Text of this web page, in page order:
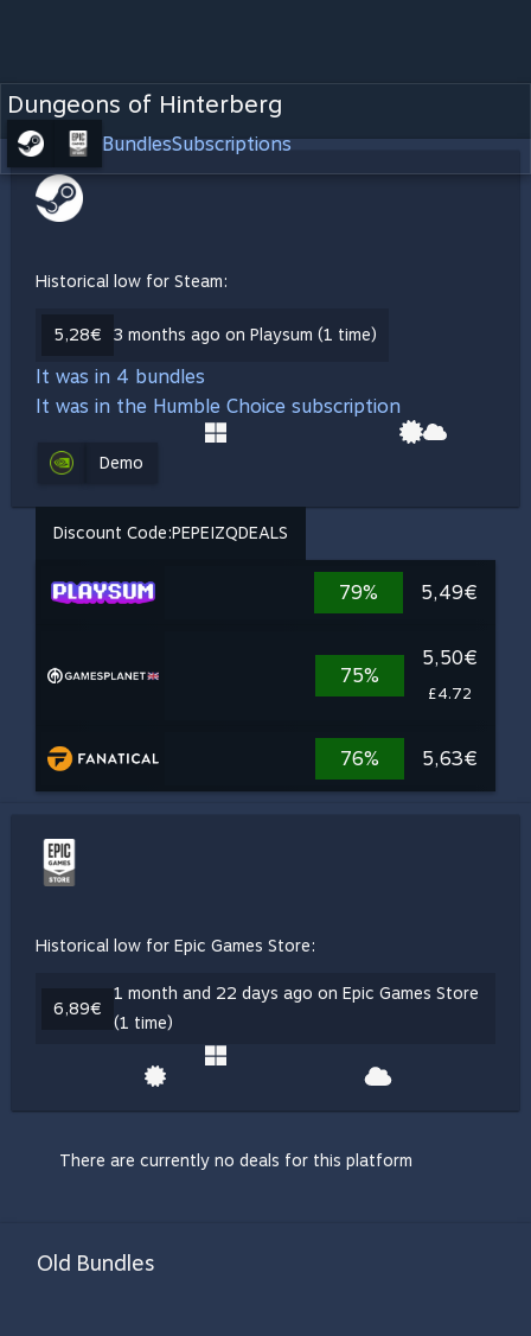
Dungeons of Hinterberg
BundlesSubscriptions
Historical low for Steam:
5,28€ 3 months ago on Playsum (1 time)
It was in 4 bundles
It was in the Humble Choice subscription
Demo
Discount Code:PEPEIZQDEALS
79% 5,49€
75%
5,50€
£4.72
76% 5,63€
Historical low for Epic Games Store:
6,89€
1 month and 22 days ago on Epic Games Store
(1 time)
There are currently no deals for this platform
Old Bundles